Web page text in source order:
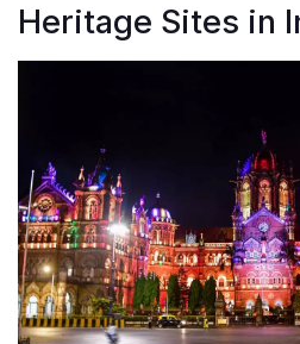
Heritage Sites in